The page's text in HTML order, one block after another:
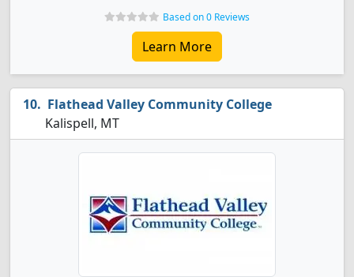
Based on 0 Reviews
Learn More
Flathead Valley Community College
Kalispell, MT